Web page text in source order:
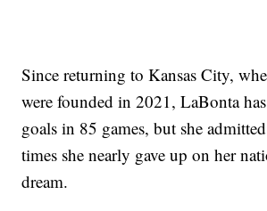
Since returning to Kansas City,
were founded in 2021, LaBonta
goals in 85 games, but she
times she nearly gave up on her
dream.